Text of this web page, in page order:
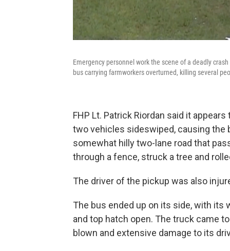
Emergency personnel work the scene of a deadly
bus carrying farmworkers overturned, killing several
FHP Lt. Patrick Riordan said it
two vehicles sideswiped, causing the
somewhat hilly two-lane road that
through a fence, struck a tree and
The driver of the pickup was also
The bus ended up on its side, with
and top hatch open. The truck came
blown and extensive damage to its